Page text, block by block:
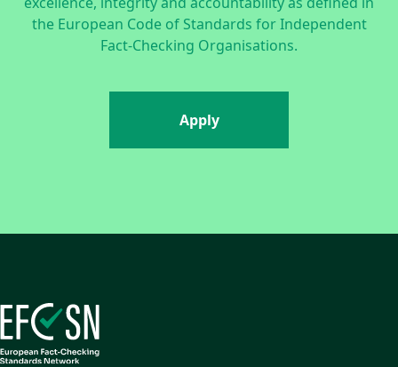
the European Code of Standards for Independent
Fact-Checking Organisations.
Apply